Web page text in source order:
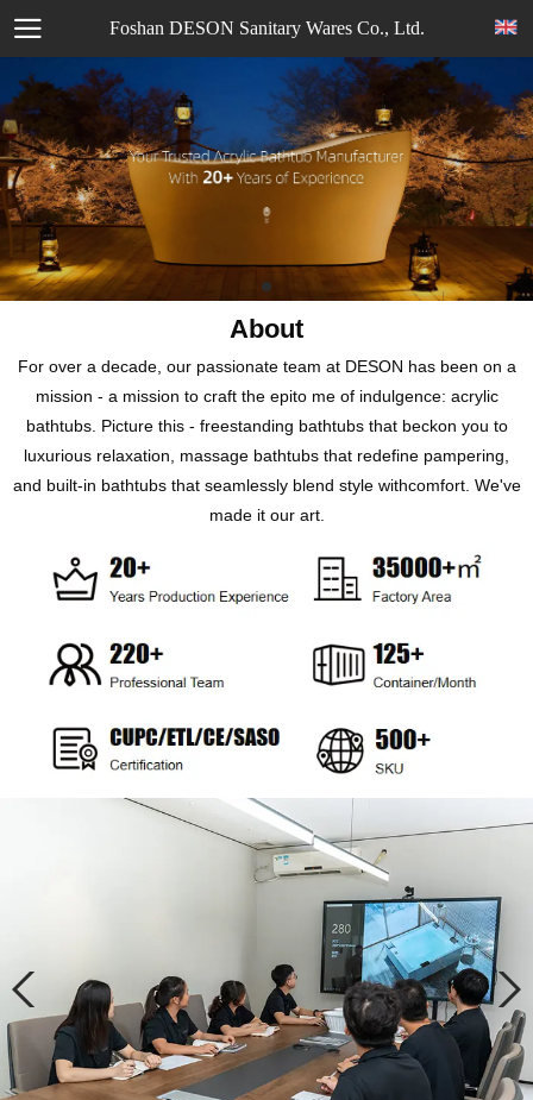
Foshan DESON Sanitary Wares Co., Ltd.
About
For over a decade, our passionate team at DESON has been on a
mission - a mission to craft the epito me of indulgence: acrylic
bathtubs. Picture this - freestanding bathtubs that beckon you to
luxurious relaxation, massage bathtubs that redefine pampering,
and built-in bathtubs that seamlessly blend style withcomfort. We've
made it our art.